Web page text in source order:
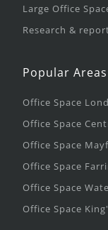
Large Office
Research &
Popular Areas
Office Space
Office Space
Office Space
Office Space
Office Space
Office Space